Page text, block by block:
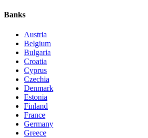
Banks
Austria
Belgium
Bulgaria
Croatia
Cyprus
Czechia
Denmark
Estonia
Finland
France
Germany
Greece